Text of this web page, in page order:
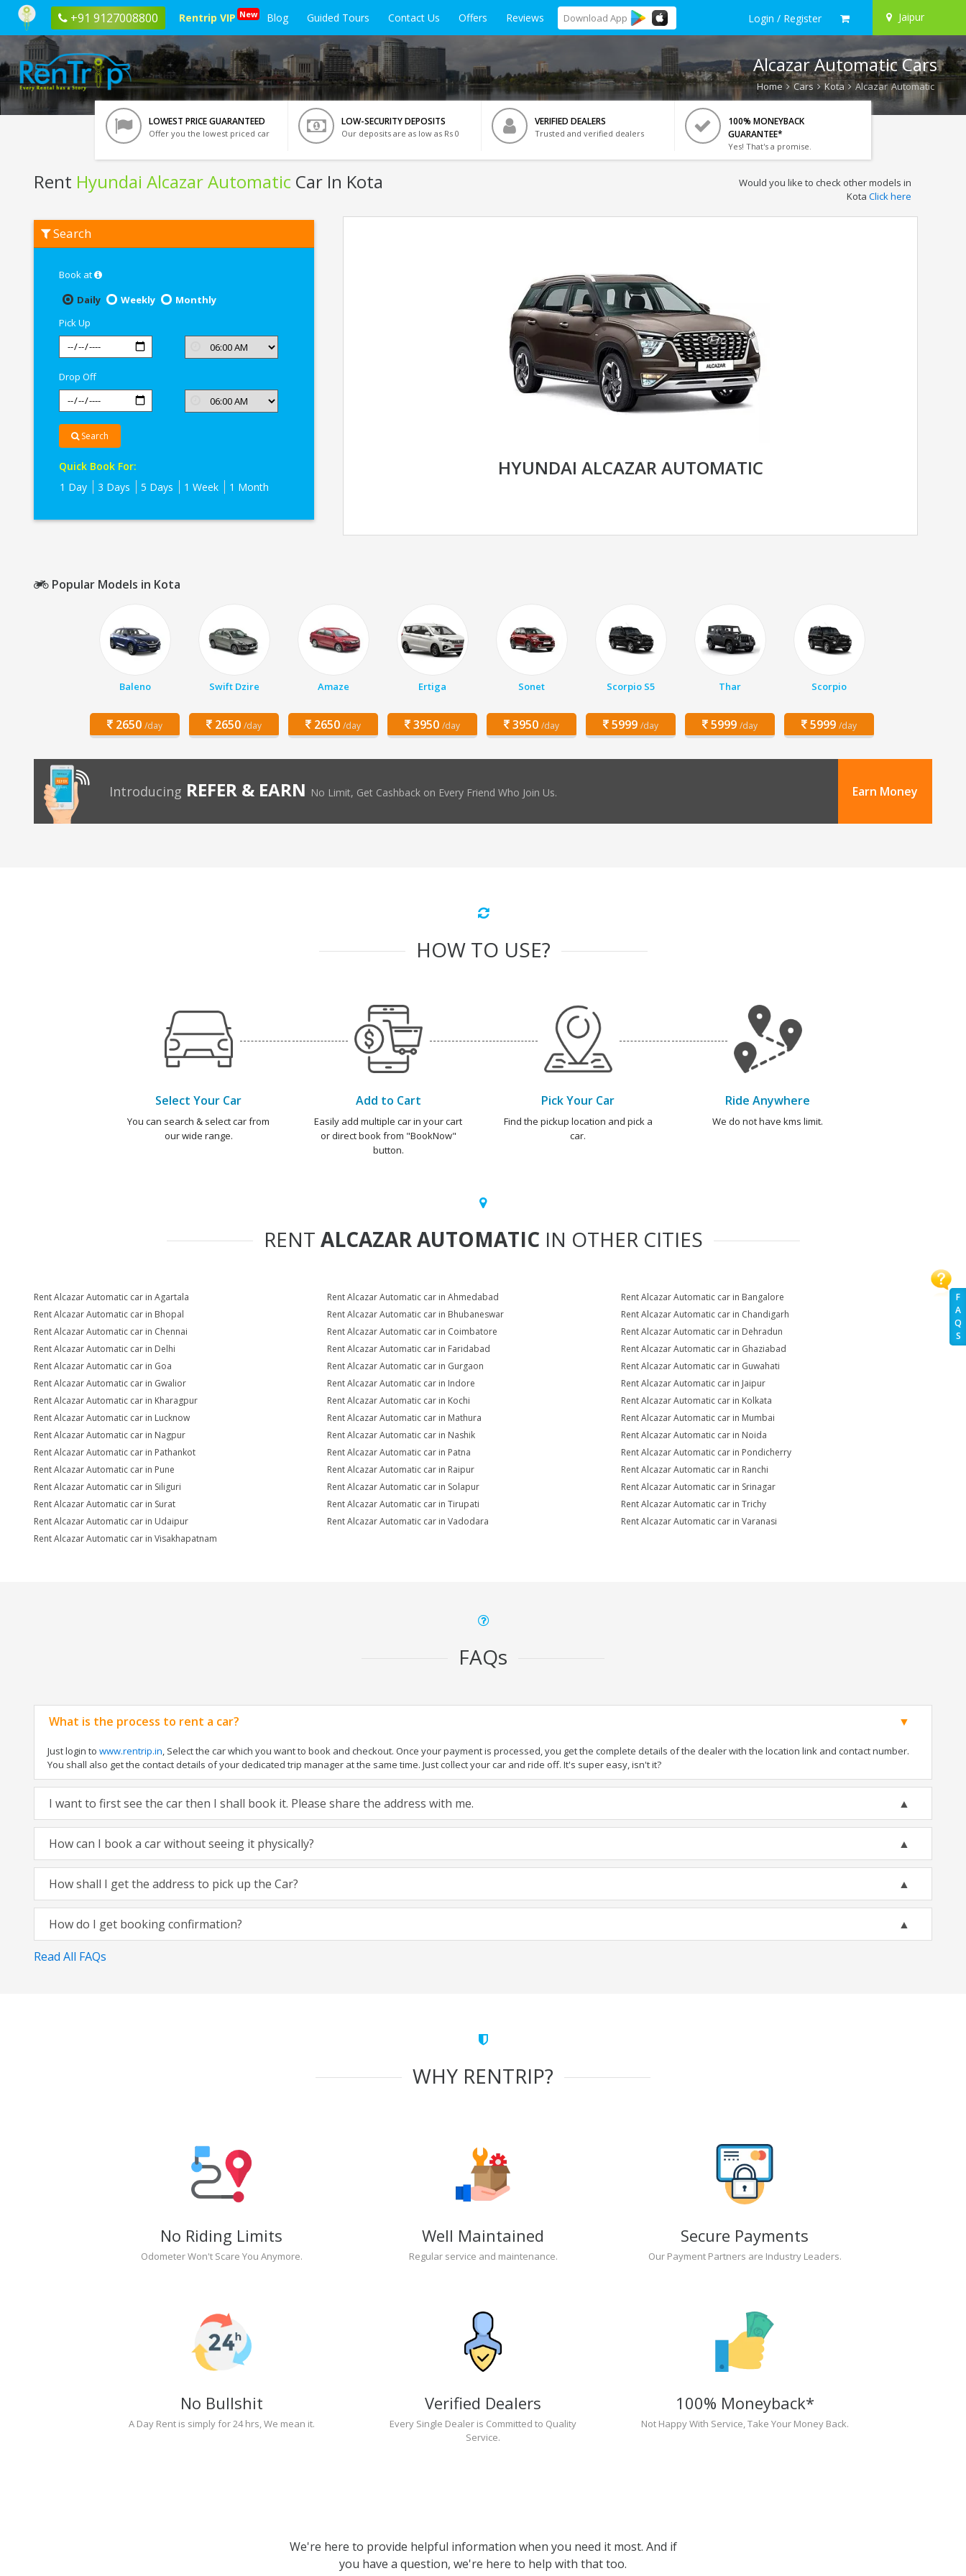
+91 9127008800 Rentrip VIP New Blog Guided Tours Contact Us Offers Reviews Download App Login / Register Jaipur
F
A
Q
S
Alcazar Automatic Cars
Home Cars Kota Alcazar Automatic
LOWEST PRICE GUARANTEED
Offer you the lowest priced car
LOW-SECURITY DEPOSITS
Our deposits are as low as Rs 0
VERIFIED DEALERS
Trusted and verified dealers
100% MONEYBACK
GUARANTEE*
Yes! That's a promise.
Rent Hyundai Alcazar Automatic Car In Kota
Hyundai
Alcazar
Would you like to check other models in
Kota Click here
Search
Book at
Daily
Weekly
Monthly
Pick Up
Drop Off
Search
Quick Book For:
1 Day
3 Days 5 Days 1 Week 1 Month
HYUNDAI ALCAZAR AUTOMATIC
Popular Models in Kota
Baleno
2650 /day
Swift Dzire
2650 /day
Amaze
2650 /day
Ertiga
3950 /day
Sonet
3950 /day
Scorpio S5
5999 /day
Thar
5999 /day
Scorpio
5999 /day
Introducing REFER & EARN No Limit, Get Cashback on Every Friend Who Join Us. Earn Money
HOW TO USE?
Select Your Car
You can search & select car from
our wide range.
Add to Cart
Easily add multiple car in your cart
or direct book from "BookNow"
button.
Pick Your Car
Find the pickup location and pick a
car.
Ride Anywhere
We do not have kms limit.
RENT ALCAZAR AUTOMATIC IN OTHER CITIES
Rent Alcazar Automatic car in Agartala Rent Alcazar Automatic car in Ahmedabad
Rent Alcazar Automatic car in Bangalore
Rent Alcazar Automatic car in Bhopal
Rent Alcazar Automatic car in Bhubaneswar
Rent Alcazar Automatic car in Chandigarh
Rent Alcazar Automatic car in Chennai
Rent Alcazar Automatic car in Coimbatore
Rent Alcazar Automatic car in Dehradun
Rent Alcazar Automatic car in Delhi
Rent Alcazar Automatic car in Faridabad
Rent Alcazar Automatic car in Ghaziabad
Rent Alcazar Automatic car in Goa
Rent Alcazar Automatic car in Gurgaon
Rent Alcazar Automatic car in Guwahati
Rent Alcazar Automatic car in Gwalior
Rent Alcazar Automatic car in Indore
Rent Alcazar Automatic car in Jaipur
Rent Alcazar Automatic car in Kharagpur
Rent Alcazar Automatic car in Kochi
Rent Alcazar Automatic car in Kolkata
Rent Alcazar Automatic car in Lucknow
Rent Alcazar Automatic car in Mathura
Rent Alcazar Automatic car in Mumbai
Rent Alcazar Automatic car in Nagpur
Rent Alcazar Automatic car in Nashik
Rent Alcazar Automatic car in Noida
Rent Alcazar Automatic car in Pathankot
Rent Alcazar Automatic car in Patna
Rent Alcazar Automatic car in Pondicherry
Rent Alcazar Automatic car in Pune
Rent Alcazar Automatic car in Raipur
Rent Alcazar Automatic car in Ranchi
Rent Alcazar Automatic car in Siliguri
Rent Alcazar Automatic car in Solapur
Rent Alcazar Automatic car in Srinagar
Rent Alcazar Automatic car in Surat
Rent Alcazar Automatic car in Tirupati
Rent Alcazar Automatic car in Trichy
Rent Alcazar Automatic car in Udaipur
Rent Alcazar Automatic car in Vadodara
Rent Alcazar Automatic car in Varanasi
Rent Alcazar Automatic car in Visakhapatnam
FAQs
What is the process to rent a car?
Just login to www.rentrip.in, Select the car which you want to book and checkout. Once your payment is processed, you get the complete details of the dealer with the location link and contact number.
You shall also get the contact details of your dedicated trip manager at the same time. Just collect your car and ride off. It's super easy, isn't it?
I want to first see the car then I shall book it. Please share the address with me.
How can I book a car without seeing it physically?
How shall I get the address to pick up the Car?
How do I get booking confirmation?
Read All FAQs
WHY RENTRIP?
No Riding Limits
Odometer Won't Scare You Anymore.
Well Maintained
Regular service and maintenance.
Secure Payments
Our Payment Partners are Industry Leaders.
No Bullshit
A Day Rent is simply for 24 hrs, We mean it.
Verified Dealers
Every Single Dealer is Committed to Quality
Service.
100% Moneyback*
Not Happy With Service, Take Your Money Back.
We're here to provide helpful information when you need it most. And if
you have a question, we're here to help with that too.